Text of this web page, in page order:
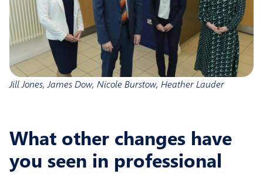
Jill Jones, James Dow, Nicole Burstow, Heather Lauder
What other changes have
you seen in professional